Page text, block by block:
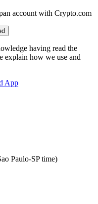
an account with Crypto.com
having read the
explain how we use and
App
Paulo-SP time)